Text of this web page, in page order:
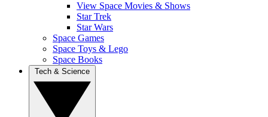
View Space Movies & Shows
Star Trek
Star Wars
Space Games
Space Toys & Lego
Space Books